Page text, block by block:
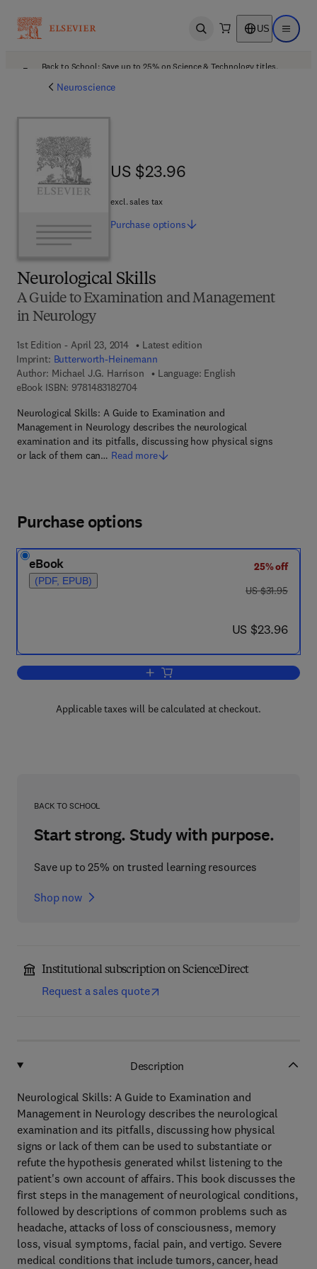
Open search US Open
Back to School: Save up to 25% on Science & Technology titles.
Neuroscience
Neurological Skills
A Guide to Examination and Management
in Neurology
1st Edition - April 23, 2014
Latest edition
Imprint: Butterworth-Heinemann
Author: Michael J.G. Harrison
Language: English
eBook ISBN: 97814831827049 7 8 - 1 - 4 8 3 1 - 8 2 7 0 - 4
Neurological Skills: A Guide to Examination and
Management in Neurology describes the neurological
examination and its pitfalls, discussing how physical signs
or lack of them can… Read more
US $23.96
US $23.96
excl. sales tax
Purchase options
Purchase options
eBook
(PDF, EPUB)
25% off
was US $31.95
US $31.95
now US $23.96
US $23.96
Add to cart, Neurological Skills
Applicable taxes will be calculated at checkout.
BACK TO SCHOOL
Start strong. Study with purpose.
Save up to 25% on trusted learning resources
Shop now
Institutional subscription on ScienceDirect
Request a sales quote
Description
Neurological Skills: A Guide to Examination and
Management in Neurology describes the neurological
examination and its pitfalls, discussing how physical
signs or lack of them can be used to substantiate or
refute the hypothesis generated whilst listening to the
patient's own account of affairs. This book discusses the
first steps in the management of neurological conditions,
followed by descriptions of common problems such as
headache, attacks of loss of consciousness, memory
loss, visual symptoms, facial pain, and vertigo. Severe
medical conditions that include tumors, cancer, head